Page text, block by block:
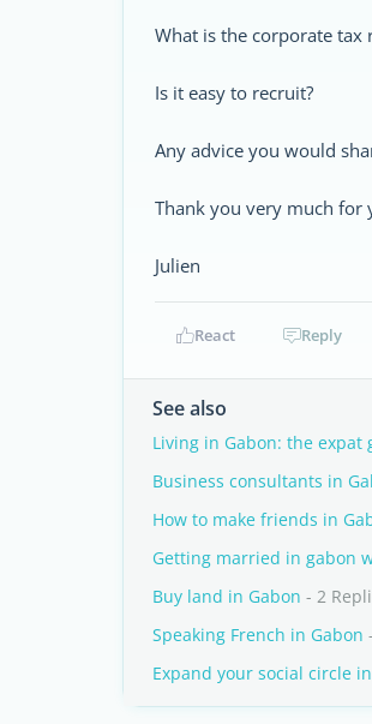
What is the corporate tax
Is it easy to recruit?
Any advice you would
Thank you very much for
Julien
React Reply
See also
Living in Gabon: the expat
Business consultants in
How to make friends in
Getting married in gabon
Buy land in Gabon - 2
Speaking French in Gabon
Expand your social circle